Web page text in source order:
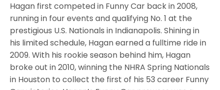
Hagan first competed in Funny Car back in 2008,
running in four events and qualifying No. 1 at the
prestigious U.S. Nationals in Indianapolis. Shining in
his limited schedule, Hagan earned a fulltime ride in
2009. With his rookie season behind him, Hagan
broke out in 2010, winning the NHRA Spring Nationals
in Houston to collect the first of his 53 career Funny